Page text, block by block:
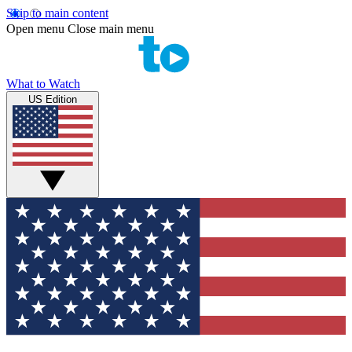
Skip to main content
Open menu Close main menu
What to Watch
US Edition